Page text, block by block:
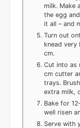
milk. Make
the egg
it all – and
Turn out
knead
cm.
Cut into as
cm cutter
trays.
extra milk,
Bake for
well risen
Serve with